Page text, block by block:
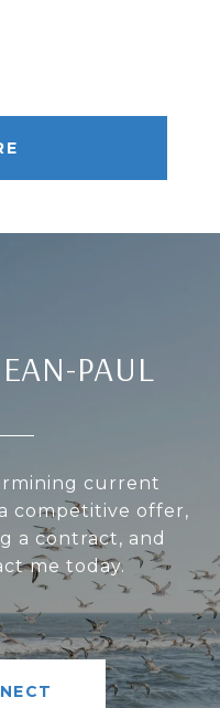
PAUL
current
competitive offer,
a contract, and
me today.